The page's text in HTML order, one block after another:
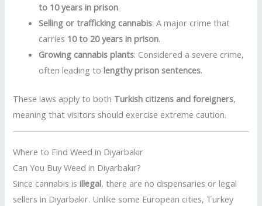
to 10 years in prison.
Selling or trafficking cannabis: A major crime that
carries 10 to 20 years in prison.
Growing cannabis plants: Considered a severe crime,
often leading tolengthy prison sentences.
These laws apply to both Turkish citizens and foreigners,
meaning that visitors should exercise extreme caution.
Where to Find Weed in Diyarbakır
Can You Buy Weed in Diyarbakır?
Since cannabis isillegal, there are no dispensaries or legal
sellers in Diyarbakır. Unlike some European cities, Turkey